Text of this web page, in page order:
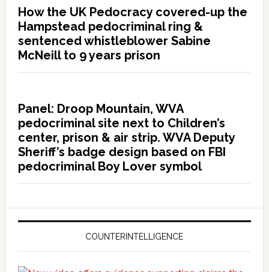
How the UK Pedocracy covered-up the
Hampstead pedocriminal ring &
sentenced whistleblower Sabine
McNeill to 9 years prison
Panel: Droop Mountain, WVA
pedocriminal site next to Children’s
center, prison & air strip. WVA Deputy
Sheriff’s badge design based on FBI
pedocriminal Boy Lover symbol
COUNTERINTELLIGENCE